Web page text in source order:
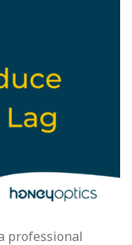
professional